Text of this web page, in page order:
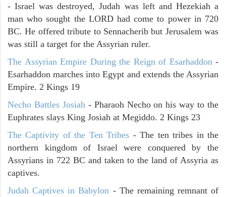
- Israel was destroyed, Judah was left and Hezekiah a
man who sought the LORD had come to power in 720
BC. He offered tribute to Sennacherib but Jerusalem was
was still a target for the Assyrian ruler.
The Assyrian Empire During the Reign of Esarhaddon -
Esarhaddon marches into Egypt and extends the Assyrian
Empire. 2 Kings 19
Necho Battles Josiah - Pharaoh Necho on his way to the
Euphrates slays King Josiah at Megiddo. 2 Kings 23
The Captivity of the Ten Tribes - The ten tribes in the
northern kingdom of Israel were conquered by the
Assyrians in 722 BC and taken to the land of Assyria as
captives.
Judah Captives in Babylon - The remaining remnant of